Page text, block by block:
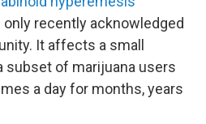
only recently acknowledged
It affects a small
subset of marijuana users
a day for months, years